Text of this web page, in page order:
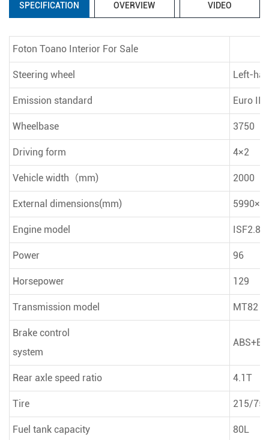
SPECIFICATION OVERVIEW VIDEO
Foton Toano Interior For Sale
Steering wheel Left-
Emission standard Euro III
Wheelbase 3750
Driving form 4×2
Vehicle width（mm) 2000
External dimensions(mm)
Engine model ISF2.8
Power 96
Horsepower 129
Transmission model MT82
Brake control
system
Rear axle speed ratio 4.1T
Tire 215/
Fuel tank capacity 80L